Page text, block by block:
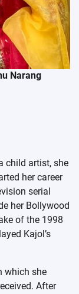
Narang
child artist, she
her career
serial
her Bollywood
of the 1998
Kajol’s
which she
After